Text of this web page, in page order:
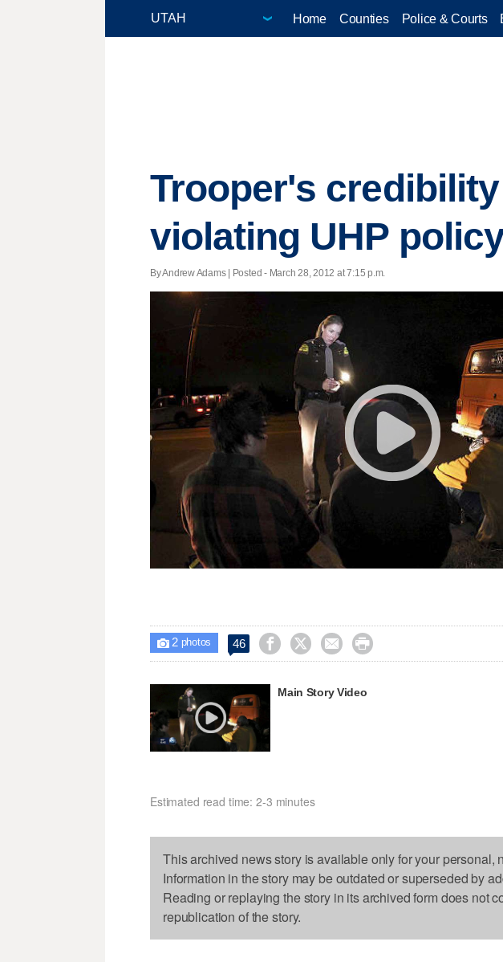
Home Counties Police & Courts
Trooper's
violating UHP
By Andrew Adams | Posted - March 28, 2012 at 7:15 p.m.
 2photos 46    
Main Story Video
Estimated read time: 2-3 minutes
This archived news story is available only for your personal,
Information in the story may be outdated or superseded by
Reading or replaying the story in its archived form does not
republication of the story.